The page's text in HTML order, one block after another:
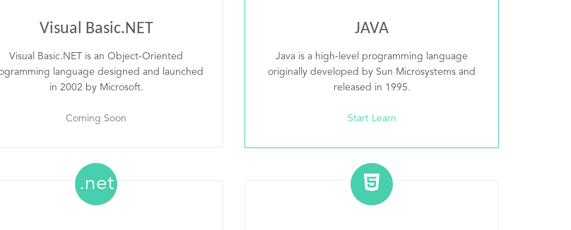
Visual Basic.NET
Visual Basic.NET is an Object-Oriented
language designed and launched
in 2002 by Microsoft.
Coming Soon
JAVA
Java is a high-level programming language
originally developed by Sun Microsystems and
released in 1995.
Start Learn
.net